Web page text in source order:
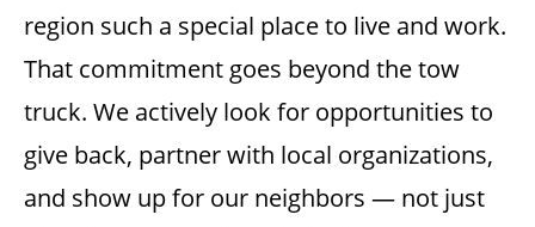
region such a special place to live and work.
That commitment goes beyond the tow
truck. We actively look for opportunities to
give back, partner with local organizations,
and show up for our neighbors — not just